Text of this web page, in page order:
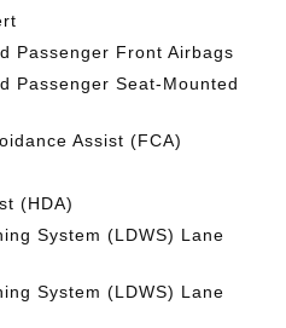
Passenger Front Airbags
Passenger Seat-Mounted
Assist (FCA)
(HDA)
System (LDWS) Lane
System (LDWS) Lane